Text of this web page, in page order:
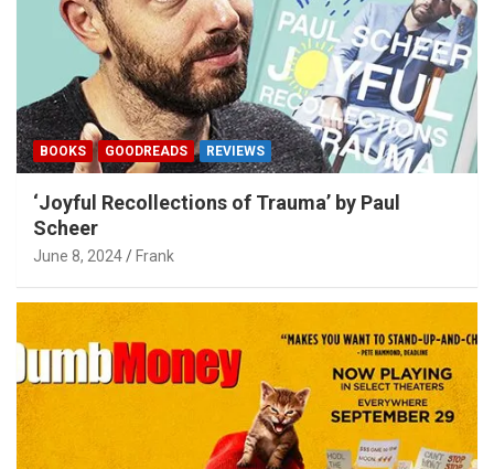
BOOKS GOODREADS REVIEWS
‘Joyful Recollections of Trauma’ by Paul
Scheer
June 8, 2024 Frank